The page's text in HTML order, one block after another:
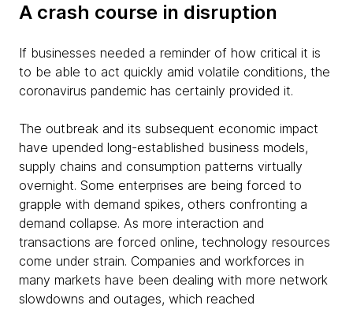
A crash course in disruption
If businesses needed a reminder of how critical it is
to be able to act quickly amid volatile conditions, the
coronavirus pandemic has certainly provided it.
The outbreak and its subsequent economic impact
have upended long-established business models,
supply chains and consumption patterns virtually
overnight. Some enterprises are being forced to
grapple with demand spikes, others confronting a
demand collapse. As more interaction and
transactions are forced online, technology resources
come under strain. Companies and workforces in
many markets have been dealing with more network
slowdowns and outages, which reached